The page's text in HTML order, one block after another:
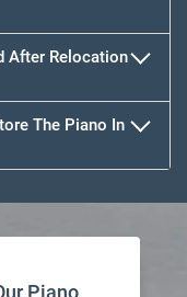
After Relocation
The Piano In
Piano